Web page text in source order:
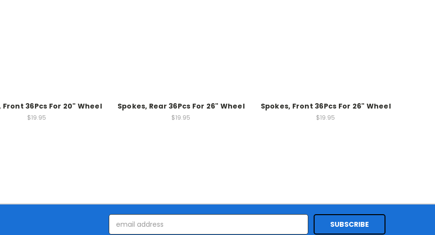
Front 36Pcs For 20" Wheel
$19.95
Spokes, Rear 36Pcs For 26" Wheel
$19.95
Spokes, Front 36Pcs For 26" Wheel
$19.95
Email
Address